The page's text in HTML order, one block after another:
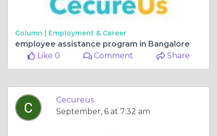
Column | Employment & Career
employee assistance program in Bangalore
Like 0
Comment Share
Cecureus
September, 6 at 7:32 am